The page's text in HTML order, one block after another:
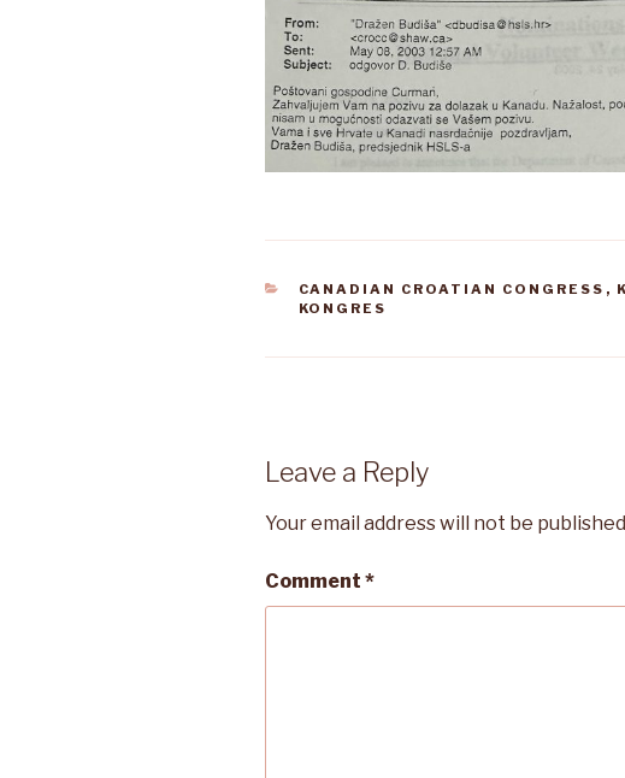
CATEGORIES
CANADIAN CROATIAN CONGRESS ,
KONGRES
Leave a Reply
Your email address will not be
Comment *